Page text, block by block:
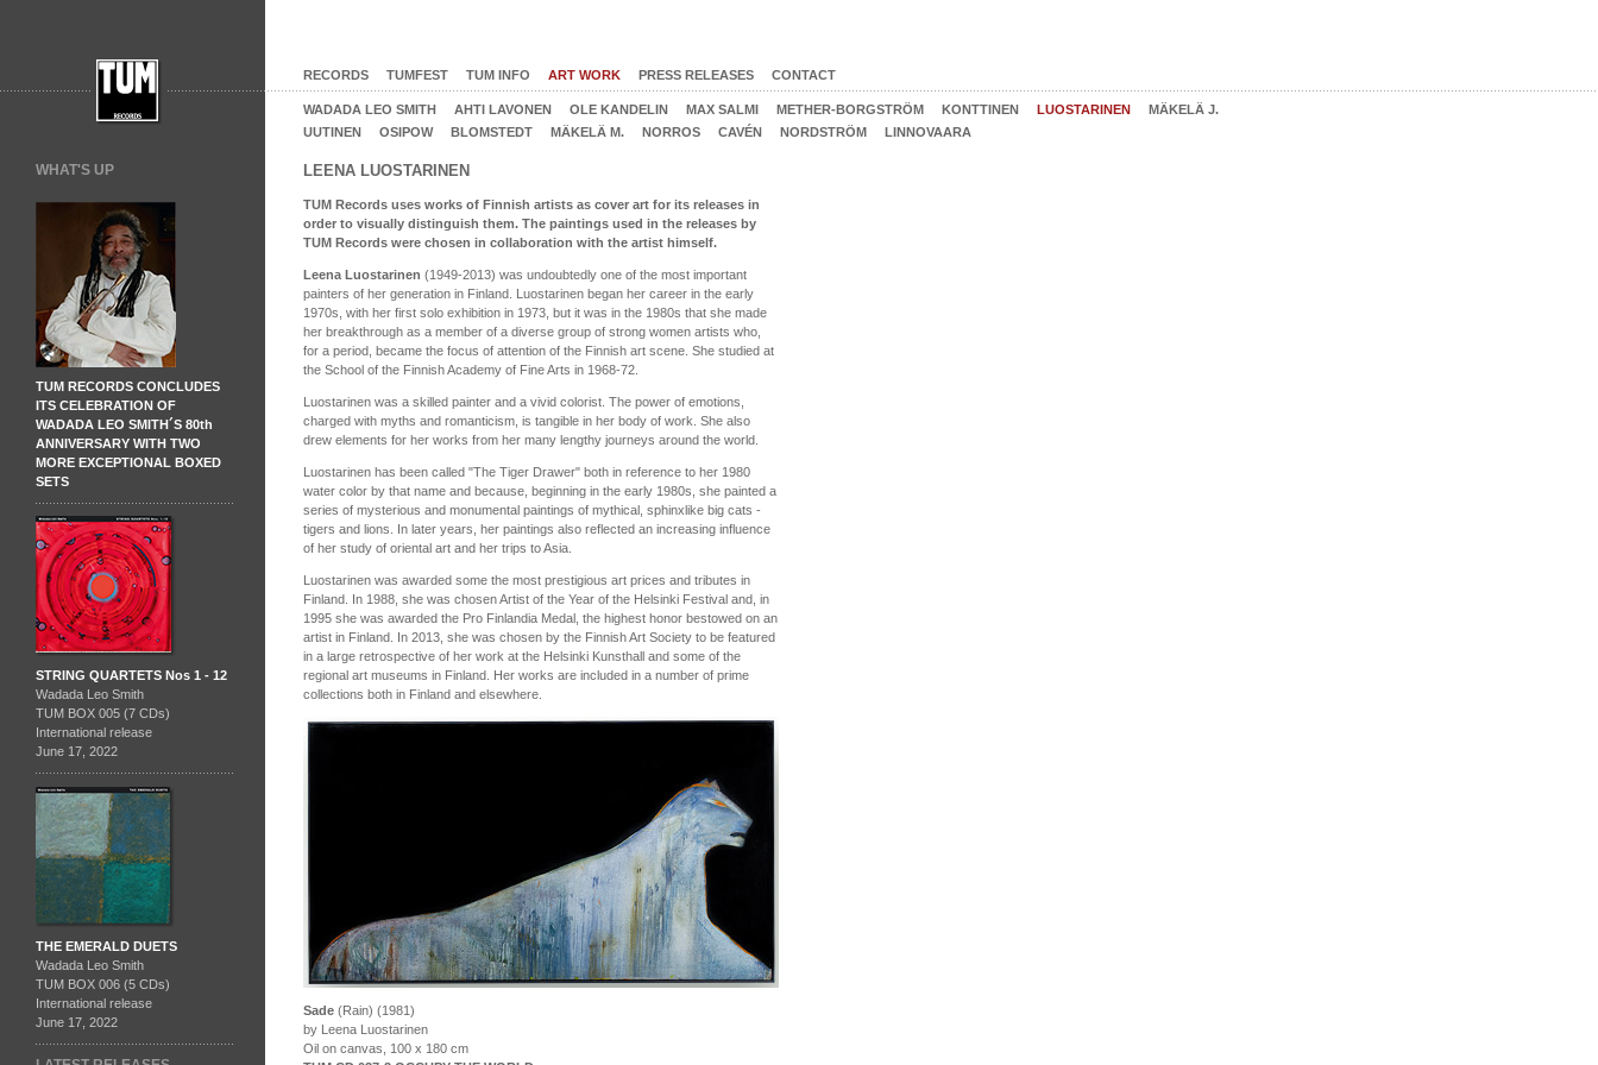
WHAT'S UP
TUM RECORDS CONCLUDES
ITS CELEBRATION OF
WADADA LEO SMITH´S 80th
ANNIVERSARY WITH TWO
MORE EXCEPTIONAL BOXED
SETS
STRING QUARTETS Nos 1 - 12
Wadada Leo Smith
TUM BOX 005 (7 CDs)
International release
June 17, 2022
THE EMERALD DUETS
Wadada Leo Smith
TUM BOX 006 (5 CDs)
International release
June 17, 2022
RECORDS TUMFEST TUM INFO ART WORK PRESS RELEASES CONTACT
WADADA LEO SMITH AHTI LAVONEN OLE KANDELIN MAX SALMI METHER-BORGSTRÖM KONTTINEN LUOSTARINEN
MÄKELÄ J.
UUTINEN
OSIPOW BLOMSTEDT MÄKELÄ M. NORROS CAVÉN NORDSTRÖM LINNOVAARA
LEENA LUOSTARINEN
TUM Records uses works of Finnish artists as cover art for its releases in
order to visually distinguish them. The paintings used in the releases by
TUM Records were chosen in collaboration with the artist himself.
Leena Luostarinen (1949-2013) was undoubtedly one of the most important
painters of her generation in Finland. Luostarinen began her career in the early
1970s, with her first solo exhibition in 1973, but it was in the 1980s that she made
her breakthrough as a member of a diverse group of strong women artists who,
for a period, became the focus of attention of the Finnish art scene. She studied at
the School of the Finnish Academy of Fine Arts in 1968-72.
Luostarinen was a skilled painter and a vivid colorist. The power of emotions,
charged with myths and romanticism, is tangible in her body of work. She also
drew elements for her works from her many lengthy journeys around the world.
Luostarinen has been called "The Tiger Drawer" both in reference to her 1980
water color by that name and because, beginning in the early 1980s, she painted a
series of mysterious and monumental paintings of mythical, sphinxlike big cats -
tigers and lions. In later years, her paintings also reflected an increasing influence
of her study of oriental art and her trips to Asia.
Luostarinen was awarded some the most prestigious art prices and tributes in
Finland. In 1988, she was chosen Artist of the Year of the Helsinki Festival and, in
1995 she was awarded the Pro Finlandia Medal, the highest honor bestowed on an
artist in Finland. In 2013, she was chosen by the Finnish Art Society to be featured
in a large retrospective of her work at the Helsinki Kunsthall and some of the
regional art museums in Finland. Her works are included in a number of prime
collections both in Finland and elsewhere.
Sade (Rain) (1981)
by Leena Luostarinen
Oil on canvas, 100 x 180 cm